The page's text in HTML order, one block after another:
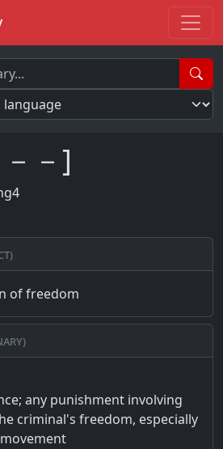
－]
of freedom
any punishment involving
criminal's freedom, especially